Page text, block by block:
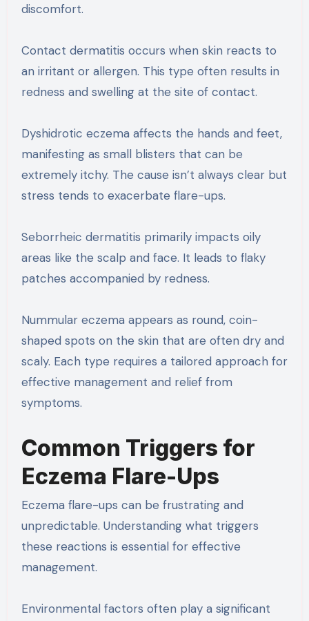
discomfort.
Contact dermatitis occurs when skin reacts to
an irritant or allergen. This type often results in
redness and swelling at the site of contact.
Dyshidrotic eczema affects the hands and feet,
manifesting as small blisters that can be
extremely itchy. The cause isn’t always clear but
stress tends to exacerbate flare-ups.
Seborrheic dermatitis primarily impacts oily
areas like the scalp and face. It leads to flaky
patches accompanied by redness.
Nummular eczema appears as round, coin-
shaped spots on the skin that are often dry and
scaly. Each type requires a tailored approach for
effective management and relief from
symptoms.
Common Triggers for
Eczema Flare-Ups
Eczema flare-ups can be frustrating and
unpredictable. Understanding what triggers
these reactions is essential for effective
management.
Environmental factors often play a significant